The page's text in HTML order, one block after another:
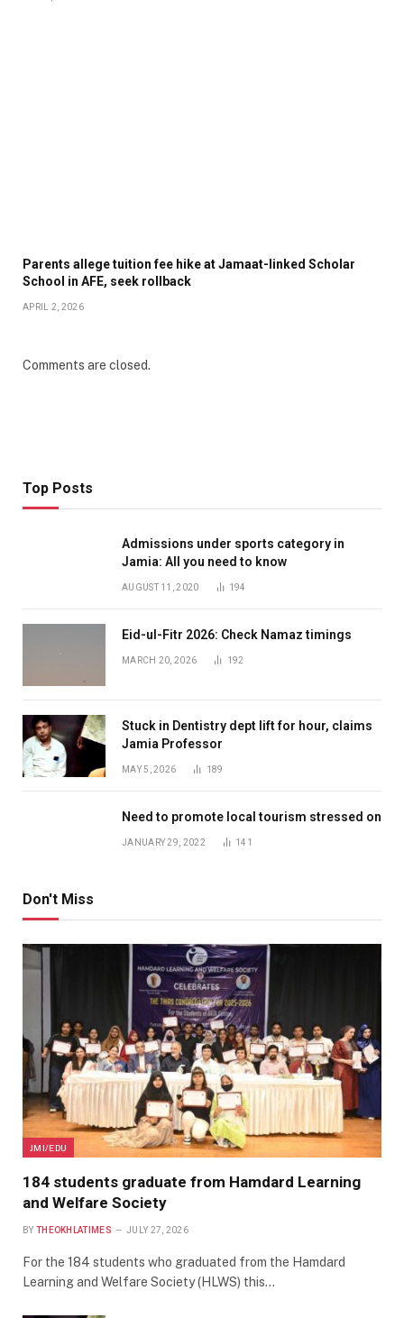
Parents allege tuition fee hike at Jamaat-linked Scholar
School in AFE, seek rollback
APRIL 2, 2026
Comments are closed.
Top Posts
Admissions under sports category in
Jamia: All you need to know
AUGUST 11, 2020 194
Eid-ul-Fitr 2026: Check Namaz timings
MARCH 20, 2026 192
Stuck in Dentistry dept lift for hour, claims
Jamia Professor
MAY 5, 2026 189
Need to promote local tourism stressed on
JANUARY 29, 2022 141
Don't Miss
JMI/EDU
184 students graduate from Hamdard Learning
and Welfare Society
BY THEOKHLATIMES JULY 27, 2026
For the 184 students who graduated from the Hamdard
Learning and Welfare Society (HLWS) this…